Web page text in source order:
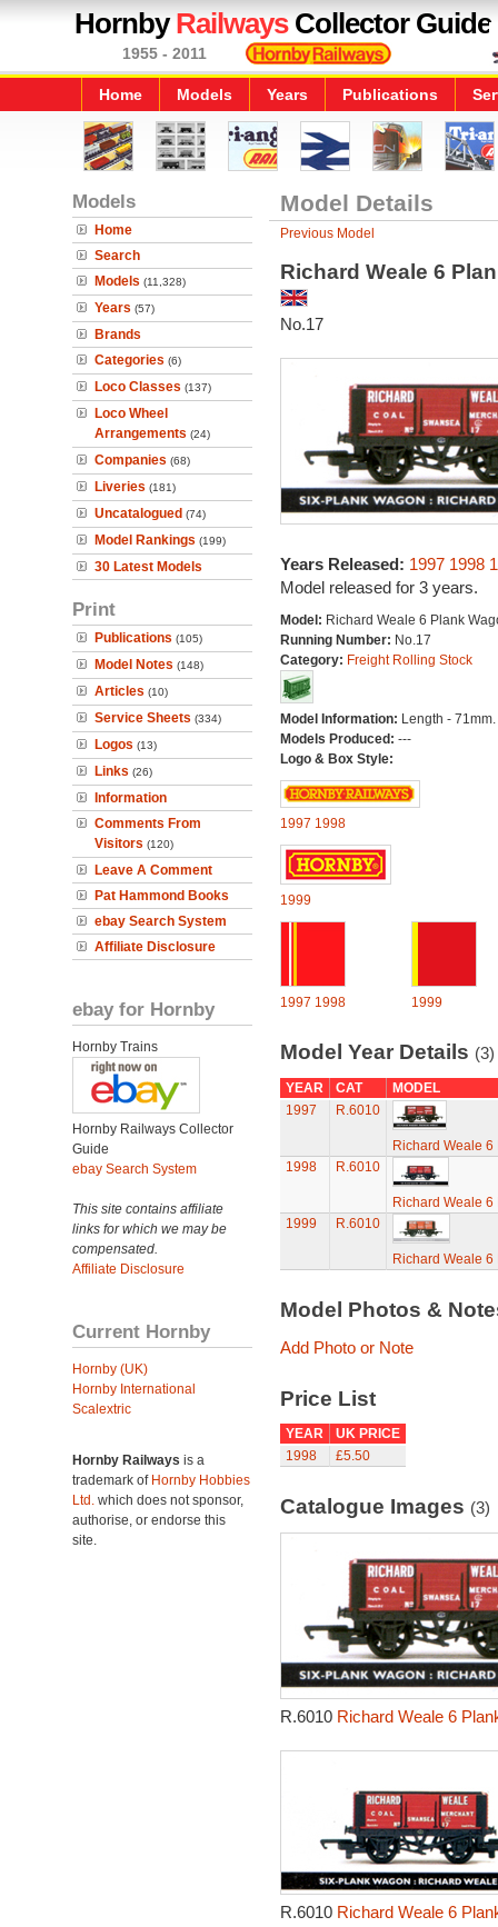
HornbyRailwaysCollector Guide
1955 - 2011
Home Models Years Publications
Models
Home
Search
Models (11,328)
Years (57)
Brands
Categories (6)
Loco Classes (137)
Loco Wheel
Arrangements (24)
Companies (68)
Liveries (181)
Uncatalogued (74)
Model Rankings (199)
30 Latest Models
Print
Publications (105)
Model Notes (148)
Articles (10)
Service Sheets (334)
Logos (13)
Links (26)
Information
Comments From
Visitors (120)
Leave A Comment
Pat Hammond Books
ebay Search System
Affiliate Disclosure
ebay for Hornby
Hornby Trains
Hornby Railways Collector
Guide
ebay Search System
This site contains affiliate
links for which we may be
compensated.
Affiliate Disclosure
Current Hornby
Hornby (UK)
Hornby International
Scalextric
Hornby Railways is a
trademark of Hornby Hobbies
Ltd. which does not sponsor,
authorise, or endorse this
site.
Model Details
Previous Model
Richard Weale 6
No.17
Years Released: 1997 1998
Model released for 3 years.
Model: Richard Weale 6 Plank
Running Number: No.17
Category: Freight Rolling Stock
Model Information: Length - 71mm.
Models Produced: ---
Logo & Box Style:
1997 1998
1999
1997 1998 1999
Model Year Details (3)
YEAR CAT
MODEL
1997
R.6010
Richard Weale 6
1998
R.6010
Richard Weale 6
1999
R.6010
Richard Weale 6
Model Photos &
Add Photo or Note
Price List
YEAR
UK PRICE
1998
£5.50
Catalogue Images (3)
R.6010 Richard Weale 6
R.6010 Richard Weale 6